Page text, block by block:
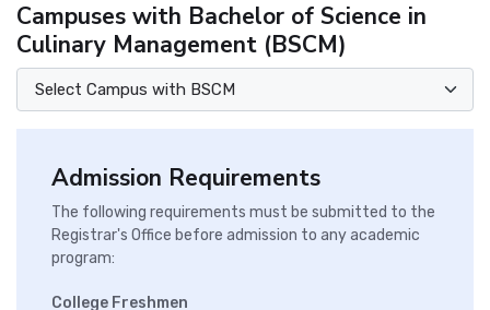
Campuses with Bachelor of Science in
Culinary Management (BSCM)
Admission Requirements
The following requirements must be submitted to the
Registrar's Office before admission to any academic
program:
College Freshmen